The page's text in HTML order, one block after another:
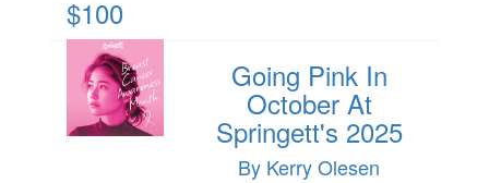
$100
Going Pink In
October At
Springett's 2025
By Kerry Olesen